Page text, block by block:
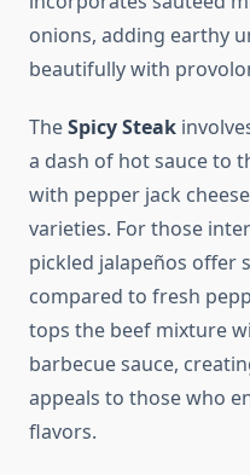
onions, adding earthy
beautifully with
TheSpicy Steak
a dash of hot sauce to
with pepper jack
varieties. For those
pickled jalapeños offer
compared to fresh
tops the beef mixture
barbecue sauce,
appeals to those who
flavors.